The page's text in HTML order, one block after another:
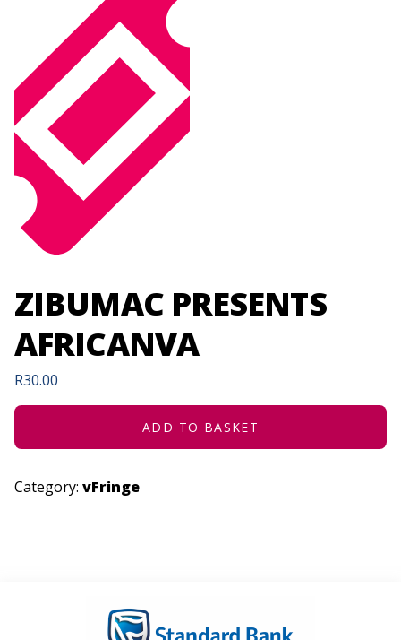
ZIBUMAC PRESENTS
AFRICANVA
R30.00
ADD TO BASKET
Category: vFringe